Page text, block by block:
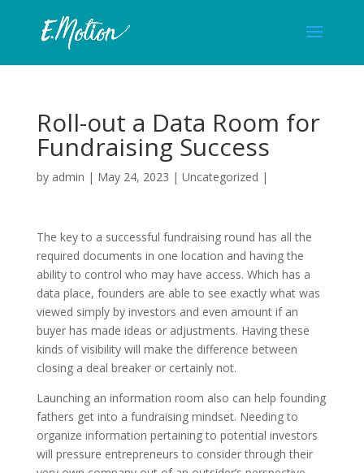
Roll-out a Data Room for
Fundraising Success
by admin | May 24, 2023 | Uncategorized |
The key to a successful fundraising round has all the
required documents in one location and having the
ability to control who may have access. Which has a
data place, founders are able to see exactly what was
viewed simply by investors and even amount if an
buyer has made ideas or adjustments. Having these
kinds of visibility will make the difference between
closing a deal breaker or certainly not.
Launching an information room also can help founding
fathers get into a fundraising mindset. Needing to
organize information pertaining to potential investors
will pressure entrepreneurs to consider through their